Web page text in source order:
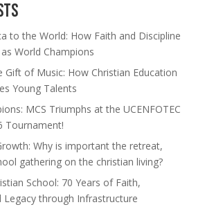
to the World: How Faith and Discipline
World Champions
Gift of Music: How Christian Education
Young Talents
MCS Triumphs at the UCENFOTEC
Tournament!
Why is important the retreat,
gathering on the christian living?
School: 70 Years of Faith,
Legacy through Infrastructure